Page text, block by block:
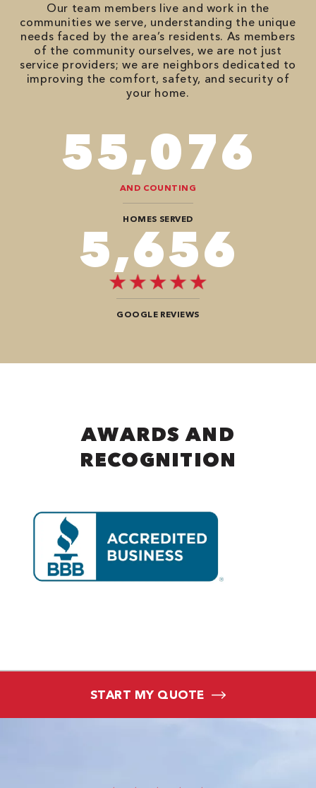
Our team members live and work in the
communities we serve, understanding the unique
needs faced by the area’s residents. As members
of the community ourselves, we are not just
service providers; we are neighbors dedicated to
improving the comfort, safety, and security of
your home.
94,416
AND COUNTING
HOMES SERVED
9,696
GOOGLE REVIEWS
AWARDS AND
RECOGNITION
START MY QUOTE